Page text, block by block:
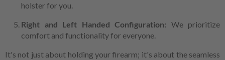
holster for you.
Right and Left Handed Configuration: We prioritize
comfort and functionality for everyone.
It's not just about holding your firearm; it's about the seamless